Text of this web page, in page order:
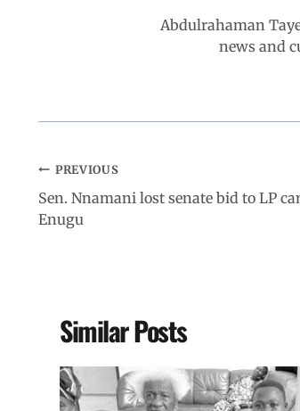
n m
Abdulrahaman
news and
PREVIOUS
Sen. Nnamani lost senate bid to LP
Enugu
Similar Posts